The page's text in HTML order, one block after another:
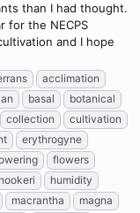
than I had thought.
for the NECPS
and I hope
acclimation
basal
botanical
collection
cultivation
erythrogyne
flowers
hookeri
humidity
macrantha
magna